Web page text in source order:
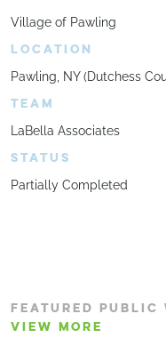
Village of Pawling
LOCATION
Pawling, NY (Dutchess
TEAM
LaBella Associates
STATUS
Partially Completed
FEATURED PUBLIC
VIEW MORE